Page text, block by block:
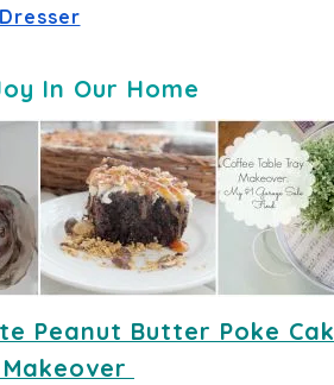
Dresser
In Our Home
Peanut Butter Poke